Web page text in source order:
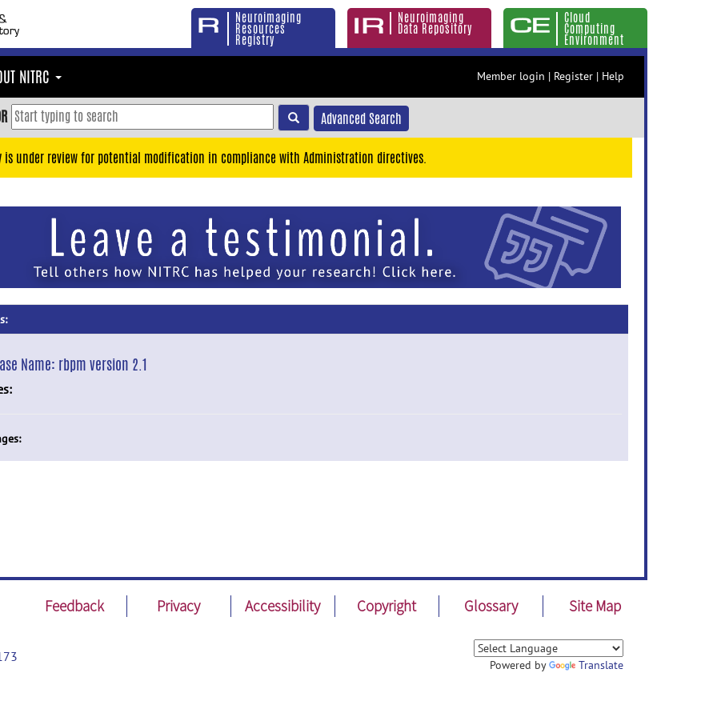
Neuroimaging
Resources
Registry
Neuroimaging
Data Repository
Cloud
Computing
Environment
NITRC Member login | Register | Help
Advanced Search
is under review for potential modification in compliance with Administration directives.
Name: rbpm version 2.1
Feedback Privacy Accessibility Copyright Glossary Site Map
Powered by Translate